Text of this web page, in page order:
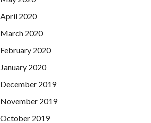
April 2020
March 2020
February 2020
January 2020
December 2019
November 2019
October 2019